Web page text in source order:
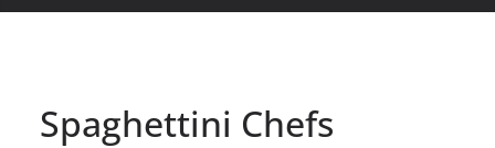
Spaghettini Chefs